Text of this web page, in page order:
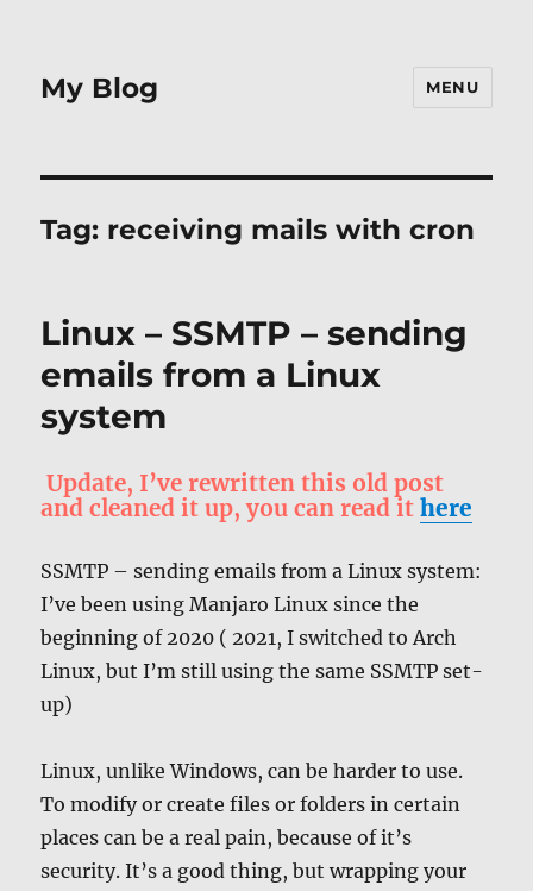
My Blog MENU
Tag: receiving mails with cron
Linux – SSMTP – sending
emails from a Linux
system
Update, I’ve rewritten this old post
and cleaned it up, you can read it here
SSMTP – sending emails from a Linux system:
I’ve been using Manjaro Linux since the
beginning of 2020 ( 2021, I switched to Arch
Linux, but I’m still using the same SSMTP set-
up)
Linux, unlike Windows, can be harder to use.
To modify or create files or folders in certain
places can be a real pain, because of it’s
security. It’s a good thing, but wrapping your